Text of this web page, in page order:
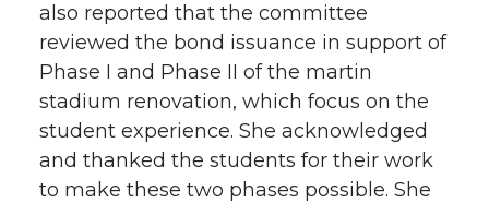
also reported that the committee
reviewed the bond issuance in support of
Phase I and Phase II of the martin
stadium renovation, which focus on the
student experience. She acknowledged
and thanked the students for their work
to make these two phases possible. She